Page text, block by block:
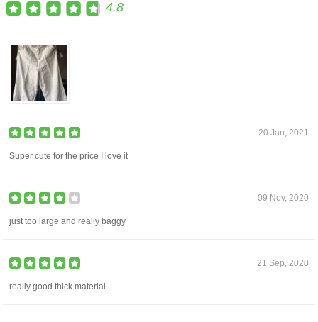
4.8
20 Jan, 2021
Super cute for the price I love it
09 Nov, 2020
just too large and really baggy
21 Sep, 2020
really good thick material